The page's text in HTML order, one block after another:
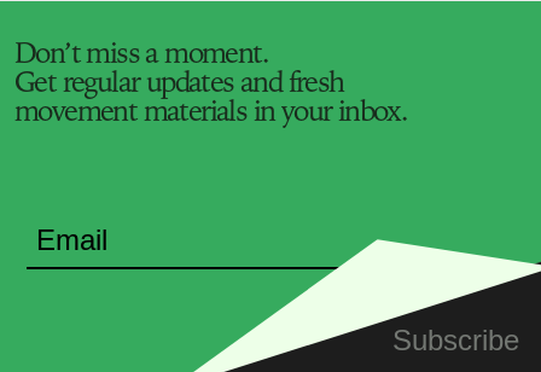
Don’t miss a moment.
Get regular updates and fresh
movement materials in your inbox.